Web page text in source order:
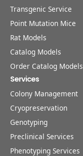
Transgenic Service
Point Mutation Mice
Rat Models
Catalog Models
Order Catalog Models
Services
Colony Management
Cryopreservation
Genotyping
Preclinical Services
Phenotyping Services